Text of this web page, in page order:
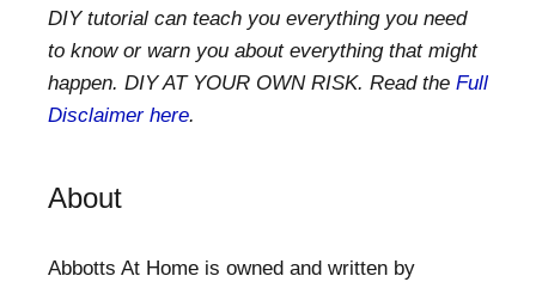
DIY tutorial can teach you everything you need
to know or warn you about everything that might
happen. DIY AT YOUR OWN RISK. Read the Full
Disclaimer here.
About
Abbotts At Home is owned and written by